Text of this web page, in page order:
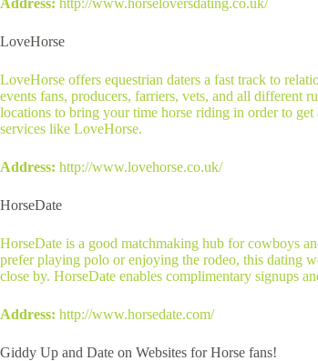
Address: http://www.horseloversdating.co.uk/
LoveHorse
LoveHorse offers equestrian daters a fast track to
events fans, producers, farriers, vets, and all different
locations to bring your time horse riding in order to
services like LoveHorse.
Address: http://www.lovehorse.co.uk/
HorseDate
HorseDate is a good matchmaking hub for cowboys
prefer playing polo or enjoying the rodeo, this dating
close by. HorseDate enables complimentary signups
Address: http://www.horsedate.com/
Giddy Up and Date on Websites for Horse fans!